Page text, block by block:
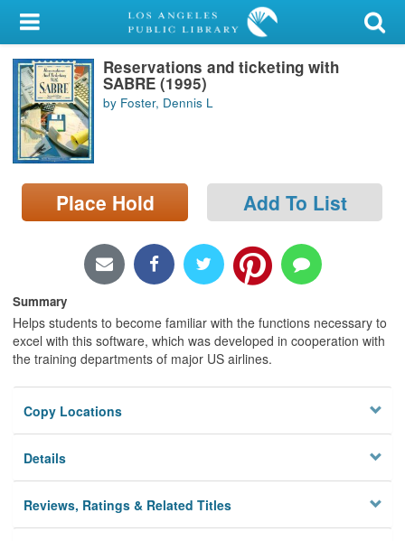
My Account
Library Card
Sign In
Search
Locations/Hours (external
page)
Reservations and ticketing with
SABRE (1995)
by Foster, Dennis L
Place Hold Add To List
Summary
Helps students to become familiar with the functions necessary to
excel with this software, which was developed in cooperation with
the training departments of major US airlines.
Copy Locations
Details
Reviews, Ratings & Related Titles